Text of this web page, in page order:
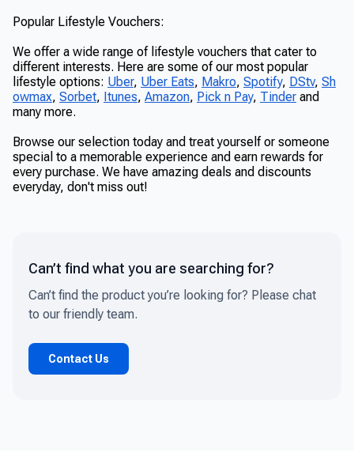
Popular Lifestyle Vouchers:
We offer a wide range of lifestyle vouchers that cater to
different interests. Here are some of our most popular
lifestyle options: Uber, Uber Eats, Makro, Spotify, DStv, Sh
owmax, Sorbet, Itunes, Amazon, Pick n Pay, Tinder and
many more.
Browse our selection today and treat yourself or someone
special to a memorable experience and earn rewards for
every purchase. We have amazing deals and discounts
everyday, don't miss out!
Can’t find what you are searching for?
Can’t find the product you’re looking for? Please chat
to our friendly team.
Contact Us